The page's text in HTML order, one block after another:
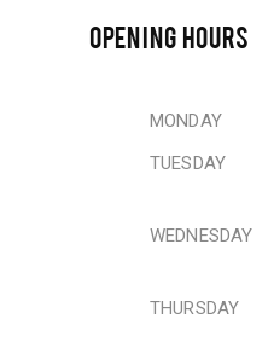
OPENING HOURS
MONDAY
TUESDAY
WEDNESDAY
THURSDAY